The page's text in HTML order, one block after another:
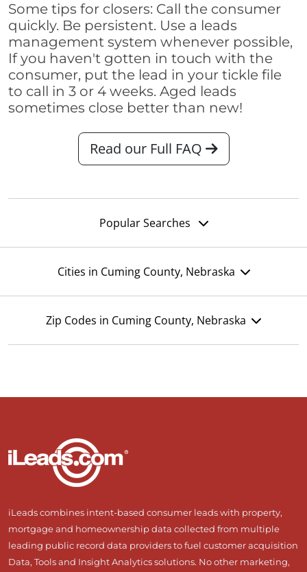
Some tips for closers: Call the consumer
quickly. Be persistent. Use a leads
management system whenever possible,
If you haven't gotten in touch with the
consumer, put the lead in your tickle file
to call in 3 or 4 weeks. Aged leads
sometimes close better than new!
Read our Full FAQ
Popular Searches
Cities in Cuming County, Nebraska
Zip Codes in Cuming County, Nebraska
iLeads combines intent-based consumer leads with property,
mortgage and homeownership data collected from multiple
leading public record data providers to fuel customer acquisition
Data, Tools and Insight Analytics solutions. No other marketing,